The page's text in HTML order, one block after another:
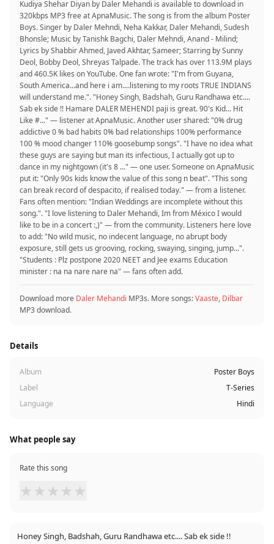
Kudiya Shehar Diyan by Daler Mehandi is available to download in
320kbps MP3 free at ApnaMusic. The song is from the album Poster
Boys. Singer by Daler Mehndi, Neha Kakkar, Daler Mehandi, Sudesh
Bhonsle; Music by Tanishk Bagchi, Daler Mehndi, Anand - Milind;
Lyrics by Shabbir Ahmed, Javed Akhtar, Sameer; Starring by Sunny
Deol, Bobby Deol, Shreyas Talpade. The track has over 113.9M plays
and 460.5K likes on YouTube. One fan wrote: "I'm from Guyana,
South America...and here i am....listening to my roots TRUE INDIANS
will understand me.". "Honey Singh, Badshah, Guru Randhawa etc....
Sab ek side !! Hamare DALER MEHENDI paji is great. 90's Kid... Hit
Like #..." — listener at ApnaMusic. Another user shared: "0% drug
addictive 0 % bad habits 0% bad relationships 100% performance
100 % mood changer 110% goosebump songs". "I have no idea what
these guys are saying but man its infectious, I actually got up to
dance in my nightgown (it's 8 ..." — one user. Someone on ApnaMusic
put it: "Only 90s kids know the value of this song n beat". "This song
can break record of despacito, if realised today." — from a listener.
Fans often mention: "Indian Weddings are incomplete without this
song.". "I love listening to Daler Mehandi, Im from México I would
like to be in a concert :,)" — from the community. Listeners here love
to add: "No wild music, no indecent language, no abrupt body
exposure, still gets us grooving, rocking, swaying, singing, jump...".
"Students : Plz postpone 2020 NEET and Jee exams Education
minister : na na nare nare na" — fans often add.
Download more Daler Mehandi MP3s. More songs:Vaaste, Dilbar
MP3 download.
Details
Album
Poster Boys
Label
T-Series
Language
Hindi
What people say
Rate this song
★ ★ ★ ★ ★
Honey Singh, Badshah, Guru Randhawa etc.... Sab ek side !!